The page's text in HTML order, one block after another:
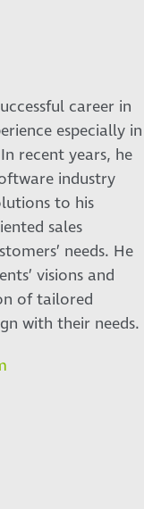
career in
especially in
recent years, he
industry
to his
sales
needs. He
visions and
of tailored
with their needs.